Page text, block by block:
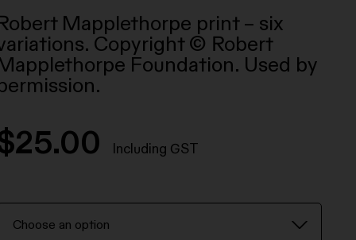
Mapplethorpe print – six
Copyright © Robert
Foundation. Used by
25.00 Including GST
Mapplethorpe